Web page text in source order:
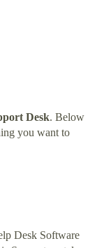
Desk. Below
you want to
Desk Software